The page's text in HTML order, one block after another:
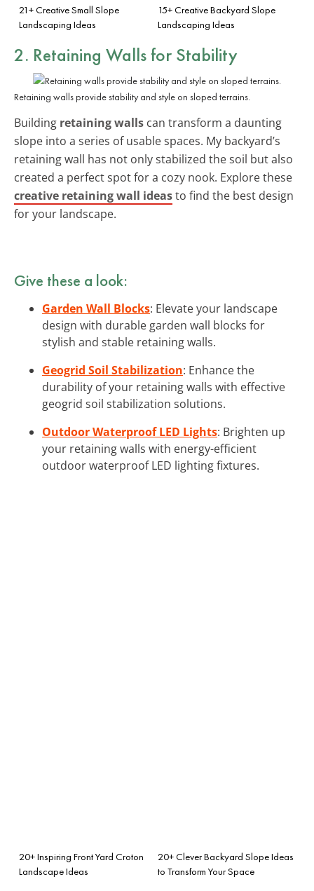
21+ Creative Small Slope
Landscaping Ideas
15+ Creative Backyard Slope
Landscaping Ideas
2. Retaining Walls for Stability
Retaining walls provide stability and style on sloped terrains.
Building retaining walls can transform a daunting
slope into a series of usable spaces. My backyard’s
retaining wall has not only stabilized the soil but also
created a perfect spot for a cozy nook. Explore these
creative retaining wall ideasto find the best design
for your landscape.
Give these a look:
Garden Wall Blocks: Elevate your landscape
design with durable garden wall blocks for
stylish and stable retaining walls.
Geogrid Soil Stabilization: Enhance the
durability of your retaining walls with effective
geogrid soil stabilization solutions.
Outdoor Waterproof LED Lights: Brighten up
your retaining walls with energy-efficient
outdoor waterproof LED lighting fixtures.
20+ Inspiring Front Yard Croton
Landscape Ideas
20+ Clever Backyard Slope Ideas
to Transform Your Space